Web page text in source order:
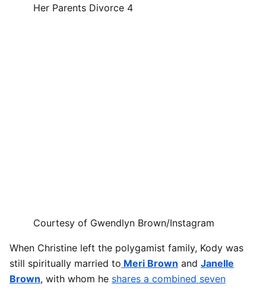
Courtesy of Gwendlyn Brown/Instagram
When Christine left the polygamist family, Kody was
still spiritually married to Meri Brown and Janelle
Brown, with whom he shares a combined seven